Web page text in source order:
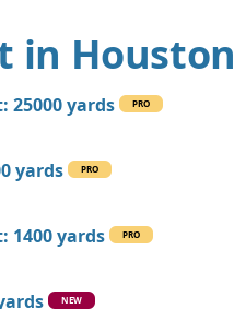
in Houston
25000 yards PRO
yards
PRO
1400 yards
PRO
NEW